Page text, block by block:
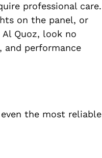
professional care.
on the panel, or
Al Quoz, look no
and performance
the most reliable